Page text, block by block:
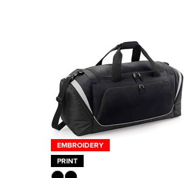
EMBROIDERY
PRINT